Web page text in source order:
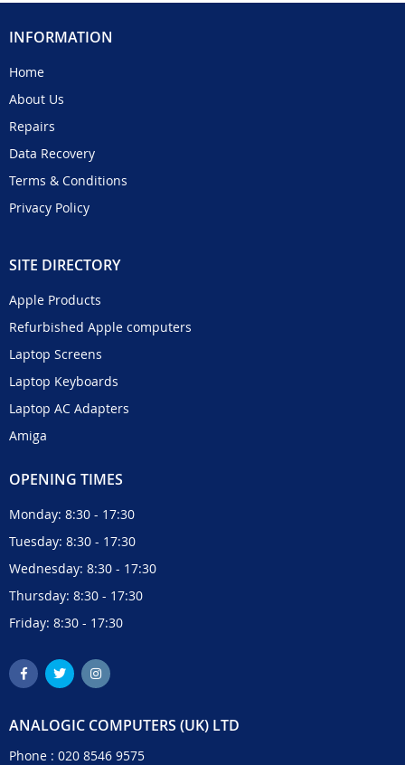
INFORMATION
Home
About Us
Repairs
Data Recovery
Terms & Conditions
Privacy Policy
SITE DIRECTORY
Apple Products
Refurbished Apple computers
Laptop Screens
Laptop Keyboards
Laptop AC Adapters
Amiga
OPENING TIMES
Monday: 8:30 - 17:30
Tuesday: 8:30 - 17:30
Wednesday: 8:30 - 17:30
Thursday: 8:30 - 17:30
Friday: 8:30 - 17:30
ANALOGIC COMPUTERS (UK) LTD
Phone : 020 8546 9575